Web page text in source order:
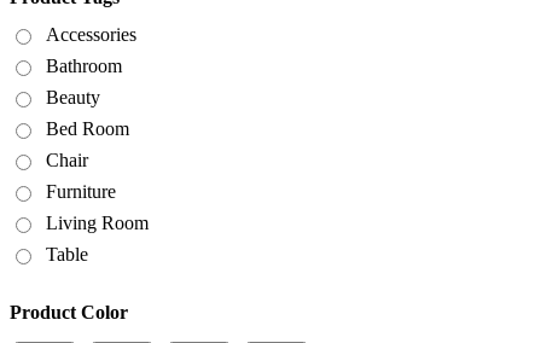
Accessories
Bathroom
Beauty
Bed Room
Chair
Furniture
Living Room
Table
Product Color